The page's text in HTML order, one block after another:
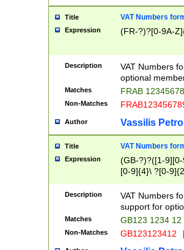
Title VAT Numbers
Expression (FR-?)?[0-9A-
Description
VAT Numbers
optional
Matches FRAB
Non-Matches
Author Vassilis
Title VAT Numbers
Expression
(GB-?)?([1-
[0-9]{4}\ ?[0-
Description
VAT Numbers
support for
Matches GB123 1234 12
Non-Matches GB123123412